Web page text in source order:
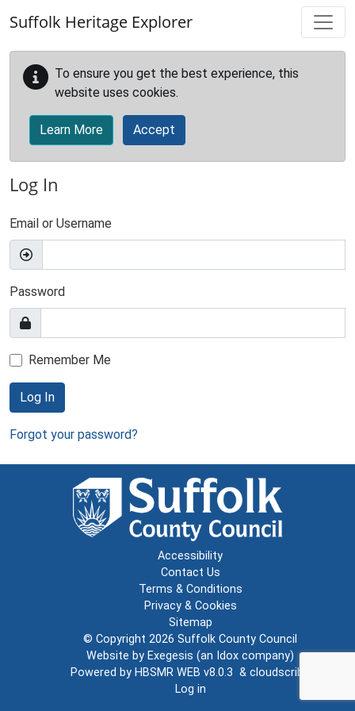
Suffolk Heritage Explorer
To ensure you get the best experience, this
website uses cookies.
Learn More Accept
Log In
Email or Username
Password
Remember Me
Log In
Forgot your password?
Accessibility
Contact Us
Terms & Conditions
Privacy & Cookies
Sitemap
© Copyright 2026 Suffolk County Council
Website by Exegesis (an Idox company)
Powered by HBSMR WEB v8.0.3 & cloudscribe
Log in